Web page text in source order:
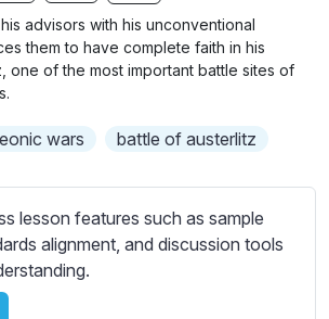
g
s
l
r
advisors with his unconventional
them to have complete faith in his
one of the most important battle sites of
wars battle of austerlitz
lesson features such as sample
alignment, and discussion tools